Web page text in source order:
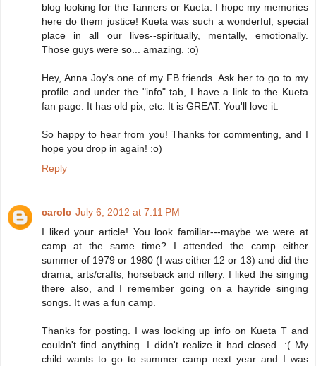
blog looking for the Tanners or Kueta. I hope my memories
here do them justice! Kueta was such a wonderful, special
place in all our lives--spiritually, mentally, emotionally.
Those guys were so... amazing. :o)
Hey, Anna Joy's one of my FB friends. Ask her to go to my
profile and under the "info" tab, I have a link to the Kueta
fan page. It has old pix, etc. It is GREAT. You'll love it.
So happy to hear from you! Thanks for commenting, and I
hope you drop in again! :o)
Reply
carolc July 6, 2012 at 7:11 PM
I liked your article! You look familiar---maybe we were at
camp at the same time? I attended the camp either
summer of 1979 or 1980 (I was either 12 or 13) and did the
drama, arts/crafts, horseback and riflery. I liked the singing
there also, and I remember going on a hayride singing
songs. It was a fun camp.
Thanks for posting. I was looking up info on Kueta T and
couldn't find anything. I didn't realize it had closed. :( My
child wants to go to summer camp next year and I was